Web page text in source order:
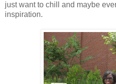
just want to chill and maybe
inspiration.